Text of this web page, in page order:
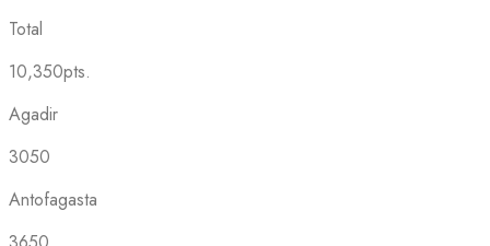
Total
10,350pts.
Agadir
3050
Antofagasta